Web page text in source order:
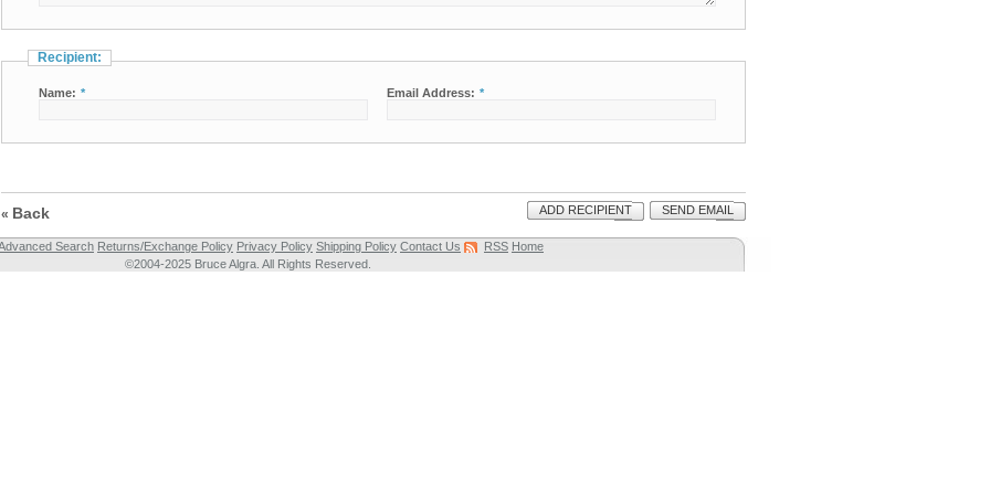
Recipient:
*
Name: *
Email Address:
« Back SEND EMAIL
ADD RECIPIENT
Search Returns/Exchange Policy Privacy Policy Shipping Policy Contact Us RSS Home
©2004-2025 Bruce Algra. All Rights Reserved.